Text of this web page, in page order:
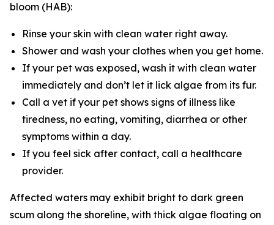
bloom (HAB):
Rinse your skin with clean water right away.
Shower and wash your clothes when you get home.
If your pet was exposed, wash it with clean water
immediately and don’t let it lick algae from its fur.
Call a vet if your pet shows signs of illness like
tiredness, no eating, vomiting, diarrhea or other
symptoms within a day.
If you feel sick after contact, call a healthcare
provider.
Affected waters may exhibit bright to dark green
scum along the shoreline, with thick algae floating on